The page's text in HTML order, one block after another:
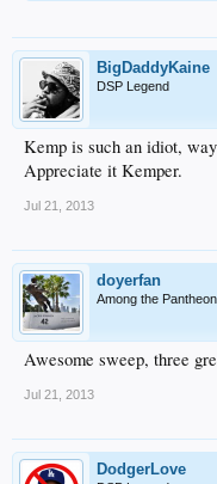
BigDaddyKaine
DSP Legend
Kemp is such an idiot,
Appreciate it Kemper.
Jul 21, 2013
doyerfan
Among the Pantheon
Awesome sweep, three
Jul 21, 2013
DodgerLove